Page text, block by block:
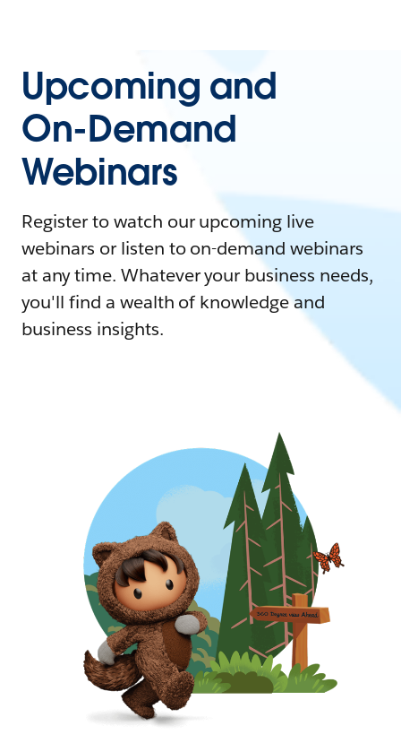
Upcoming and
On-Demand
Webinars
Register to watch our upcoming live
webinars or listen to on-demand webinars
at any time. Whatever your business needs,
you'll find a wealth of knowledge and
business insights.